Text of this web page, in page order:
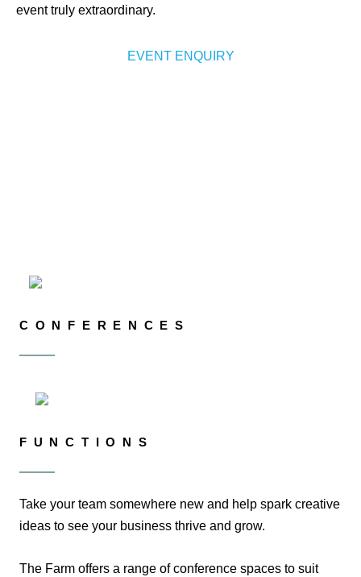
event truly extraordinary.
EVENT ENQUIRY
CONFERENCES
FUNCTIONS
Take your team somewhere new and help spark creative
ideas to see your business thrive and grow.
The Farm offers a range of conference spaces to suit